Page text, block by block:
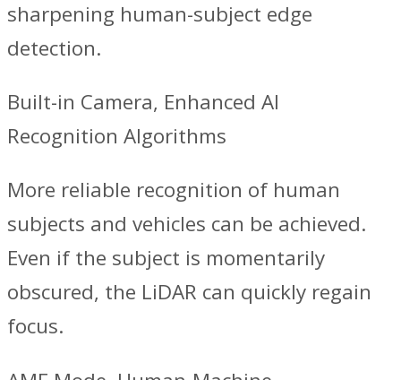
sharpening human-subject edge
detection.
Built-in Camera, Enhanced AI
Recognition Algorithms
More reliable recognition of human
subjects and vehicles can be achieved.
Even if the subject is momentarily
obscured, the LiDAR can quickly regain
focus.